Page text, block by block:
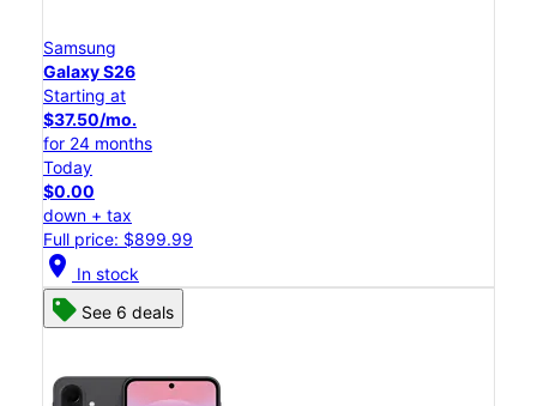
Samsung
Galaxy S26
Starting at
$37.50/mo.
for 24 months
Today
$0.00
down + tax
Full price: $899.99
location_on In stock
See 6 deals